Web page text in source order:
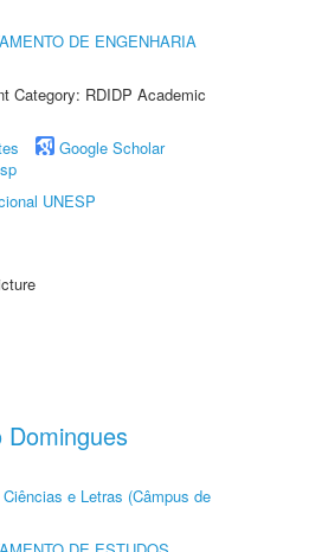
DE ENGENHARIA
Category: RDIDP Academic
Google Scholar
UNESP
Domingues
e Letras (Câmpus de